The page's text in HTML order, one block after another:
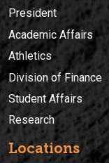
President
Academic Affairs
Athletics
Division of Finance
Student Affairs
Research
Locations